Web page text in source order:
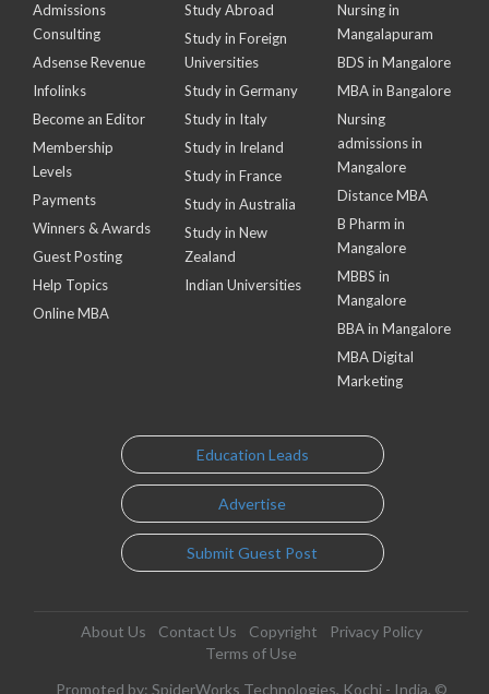
Admissions
Consulting
Adsense Revenue
Infolinks
Become an Editor
Membership
Levels
Payments
Winners & Awards
Guest Posting
Help Topics
Online MBA
Study Abroad
Study in Foreign
Universities
Study in Germany
Study in Italy
Study in Ireland
Study in France
Study in Australia
Study in New
Zealand
Indian Universities
Nursing in
Mangalapuram
BDS in Mangalore
MBA in Bangalore
Nursing
admissions in
Mangalore
Distance MBA
B Pharm in
Mangalore
MBBS in
Mangalore
BBA in Mangalore
MBA Digital
Marketing
Education Leads
Advertise
Submit Guest Post
About Us Contact Us Copyright
Privacy Policy
Terms of Use
Promoted by: SpiderWorks Technologies, Kochi - India. ©